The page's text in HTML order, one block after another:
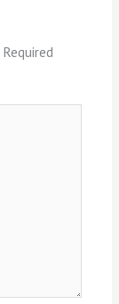
Required